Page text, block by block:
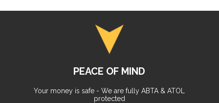
PEACE OF MIND
Your money is safe - We are fully ABTA & ATOL
protected